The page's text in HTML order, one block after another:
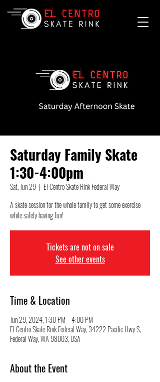
Saturday Family Skate
1:30-4:00pm
Sat, Jun 29
  |
El Centro Skate Rink Federal Way
A skate session for the whole family to get some exercise
while safely having fun!
Tickets are not on sale
See other events
Time & Location
Jun 29, 2024, 1:30 PM – 4:00 PM
El Centro Skate Rink Federal Way, 34222 Pacific Hwy S,
Federal Way, WA 98003, USA
About the Event